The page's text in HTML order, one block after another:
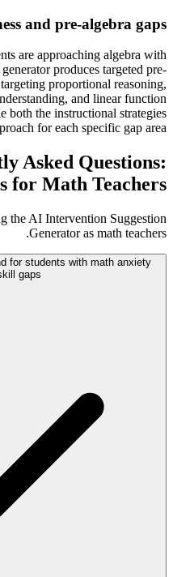
and pre-algebra gaps
are approaching algebra with
produces targeted pre-
proportional reasoning,
and linear function
both the instructional strategies
for each specific gap area.
Asked Questions:
for Math Teachers
the AI Intervention Suggestion
Generator as math teachers.
for students with math anxiety
gaps?